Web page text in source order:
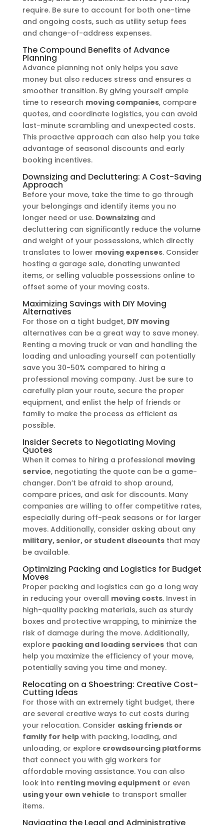
require. Be sure to account for both one-time
and ongoing costs, such as utility setup fees
and change-of-address expenses.
The Compound Benefits of Advance
Planning
Advance planning not only helps you save
money but also reduces stress and ensures a
smoother transition. By giving yourself ample
time to research moving companies, compare
quotes, and coordinate logistics, you can avoid
last-minute scrambling and unexpected costs.
This proactive approach can also help you take
advantage of seasonal discounts and early
booking incentives.
Downsizing and Decluttering: A Cost-Saving
Approach
Before your move, take the time to go through
your belongings and identify items you no
longer need or use. Downsizingand
decluttering can significantly reduce the volume
and weight of your possessions, which directly
translates to lower moving expenses. Consider
hosting a garage sale, donating unwanted
items, or selling valuable possessions online to
offset some of your moving costs.
Maximizing Savings with DIY Moving
Alternatives
For those on a tight budget, DIY moving
alternatives can be a great way to save money.
Renting a moving truck or van and handling the
loading and unloading yourself can potentially
save you 30-50% compared to hiring a
professional moving company. Just be sure to
carefully plan your route, secure the proper
equipment, and enlist the help of friends or
family to make the process as efficient as
possible.
Insider Secrets to Negotiating Moving
Quotes
When it comes to hiring a professional moving
service, negotiating the quote can be a game-
changer. Don’t be afraid to shop around,
compare prices, and ask for discounts. Many
companies are willing to offer competitive rates,
especially during off-peak seasons or for larger
moves. Additionally, consider asking about any
military, senior, or student discountsthat may
be available.
Optimizing Packing and Logistics for Budget
Moves
Proper packing and logistics can go a long way
in reducing your overall moving costs. Invest in
high-quality packing materials, such as sturdy
boxes and protective wrapping, to minimize the
risk of damage during the move. Additionally,
explore packing and loading servicesthat can
help you maximize the efficiency of your move,
potentially saving you time and money.
Relocating on a Shoestring: Creative Cost-
Cutting Ideas
For those with an extremely tight budget, there
are several creative ways to cut costs during
your relocation. Consider asking friends or
family for helpwith packing, loading, and
unloading, or explore crowdsourcing platforms
that connect you with gig workers for
affordable moving assistance. You can also
look into renting moving equipment or even
using your own vehicle to transport smaller
items.